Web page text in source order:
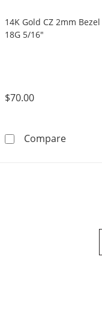
14K Gold CZ 2mm
18G 5/16"
$70.00
Compare14K